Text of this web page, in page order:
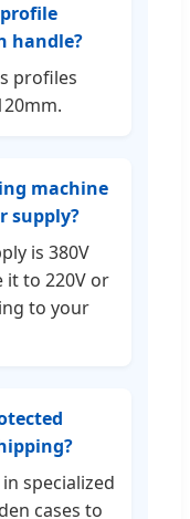
handle?
profiles
machine
supply?
is 380V
it to 220V or
to your
specialized
cases to